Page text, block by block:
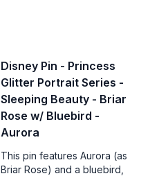
Disney Pin - Princess
Glitter Portrait Series -
Sleeping Beauty - Briar
Rose w/ Bluebird -
Aurora
This pin features Aurora (as
Briar Rose) and a bluebird,